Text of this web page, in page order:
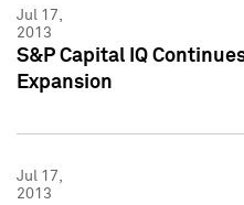
Jul 17,
2013
S&P Capital IQ
Expansion
Jul 17,
2013